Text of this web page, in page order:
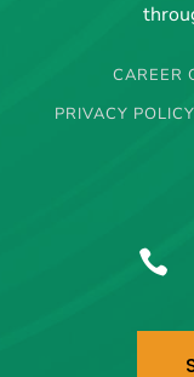
CAREER
PRIVACY POLICY
